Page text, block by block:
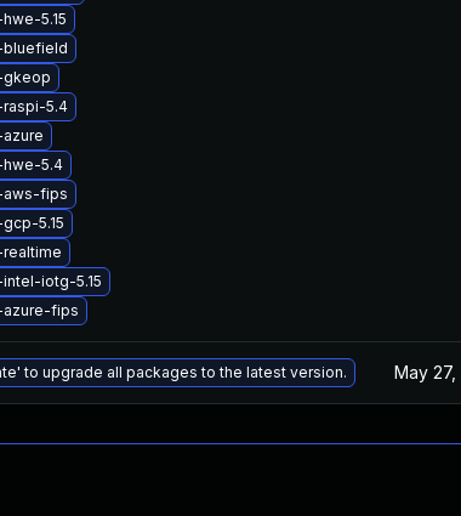
5.15
bluefield
gkeop
5.4
hwe-5.4
aws-fips
5.15
iotg-5.15
azure-fips
to upgrade all packages to the latest version. May 27,